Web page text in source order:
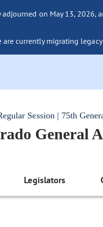
adjourned on May 13,
are currently migrating
Session | 75th
General
Legislators